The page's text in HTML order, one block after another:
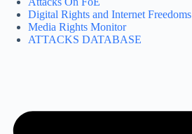
Digital Rights and Internet Freedoms
Media Rights Monitor
ATTACKS DATABASE